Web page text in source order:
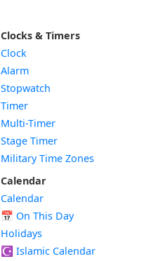
Clocks & Timers
Clock
Alarm
Stopwatch
Timer
Multi-Timer
Stage Timer
Military Time Zones
Calendar
Calendar
📅 On This Day
Holidays
☪️ Islamic Calendar